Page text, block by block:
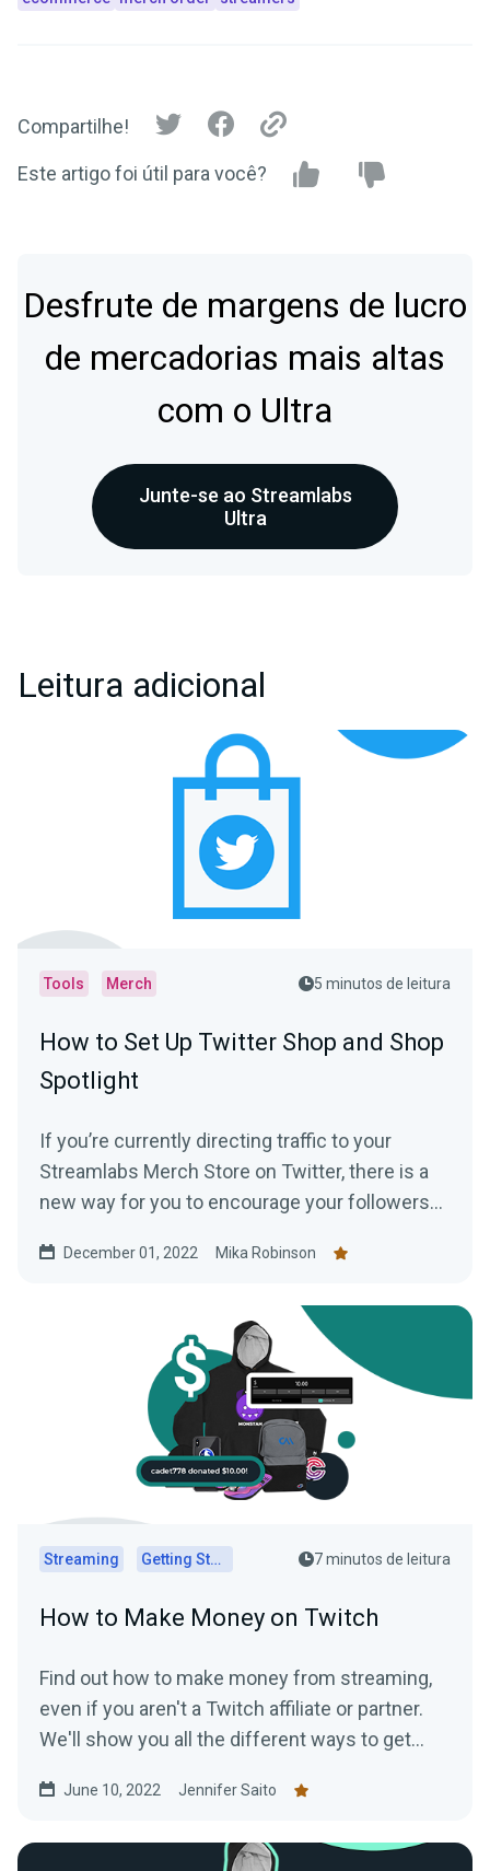
Compartilhe!
Este artigo foi útil para você?
Desfrute de margens de lucro
de mercadorias mais altas
com o Ultra
Junte-se ao Streamlabs
Ultra
Leitura adicional
Tools Merch 5 minutos de leitura
How to Set Up Twitter Shop and Shop
Spotlight
If you’re currently directing traffic to your
Streamlabs Merch Store on Twitter, there is a
new way for you to encourage your followers
blog post to learn everything you need to know.
December 01, 2022 Mika Robinson
Streaming Getting Started 7 minutos de leitura
How to Make Money on Twitch
Find out how to make money from streaming,
even if you aren't a Twitch affiliate or partner.
We'll show you all the different ways to get
June 10, 2022 Jennifer Saito